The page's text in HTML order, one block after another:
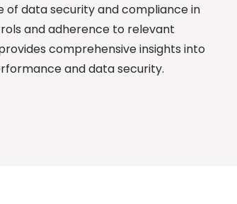
of data security and compliance in
and adherence to relevant
comprehensive insights into
and data security.